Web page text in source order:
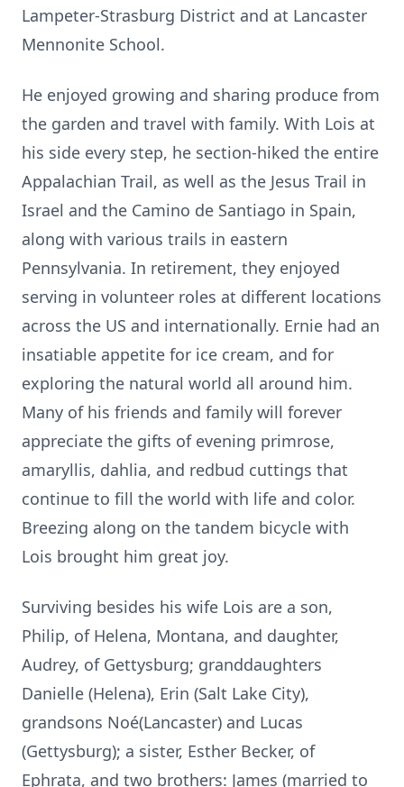
Lampeter-Strasburg District and at Lancaster
Mennonite School.
He enjoyed growing and sharing produce from
the garden and travel with family. With Lois at
his side every step, he section-hiked the entire
Appalachian Trail, as well as the Jesus Trail in
Israel and the Camino de Santiago in Spain,
along with various trails in eastern
Pennsylvania. In retirement, they enjoyed
serving in volunteer roles at different locations
across the US and internationally. Ernie had an
insatiable appetite for ice cream, and for
exploring the natural world all around him.
Many of his friends and family will forever
appreciate the gifts of evening primrose,
amaryllis, dahlia, and redbud cuttings that
continue to fill the world with life and color.
Breezing along on the tandem bicycle with
Lois brought him great joy.
Surviving besides his wife Lois are a son,
Philip, of Helena, Montana, and daughter,
Audrey, of Gettysburg; granddaughters
Danielle (Helena), Erin (Salt Lake City),
grandsons Noé(Lancaster) and Lucas
(Gettysburg); a sister, Esther Becker, of
Ephrata, and two brothers: James (married to